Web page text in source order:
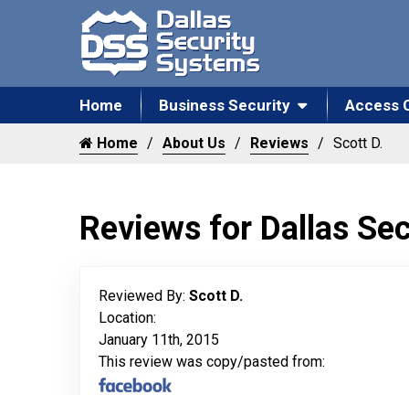
Home Business Security Access
Home About Us Reviews Scott D.
Reviews for Dallas
Reviewed By: Scott D.
Location:
January 11th, 2015
This review was copy/pasted from: